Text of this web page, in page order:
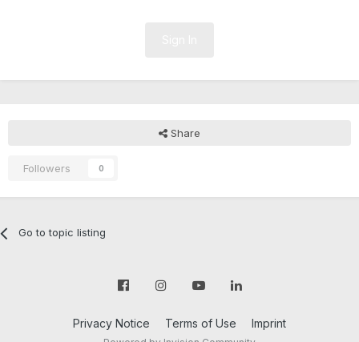
Share
Followers 0
Go to topic listing
Privacy Notice Terms of Use Imprint